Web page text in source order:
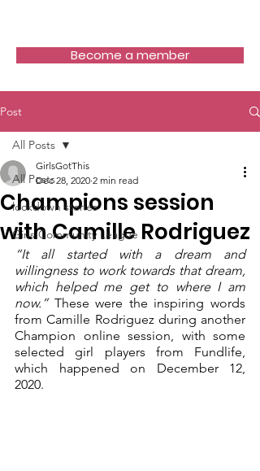
Become a member
Post
All Posts
lockdown stories
Girls Community League
All Posts
Champions session
with Camille Rodriguez
GirlsGotThis
Dec 28, 2020 2 min read
“It all started with a dream and
willingness to work towards that dream,
which helped me get to where I am
now.” These were the inspiring words
from Camille Rodriguez during another
Champion online session, with some
selected girl players from Fundlife,
which happened on December 12,
2020.